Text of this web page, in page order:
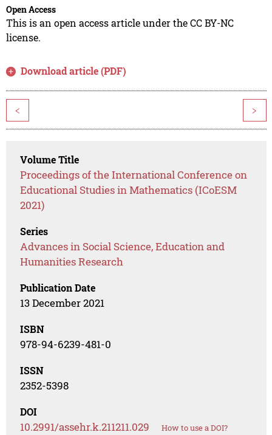
Open Access
This is an open access article under the CC BY-NC
license.
Download article (PDF)
< >
Volume Title
Proceedings of the International Conference on
Educational Studies in Mathematics (ICoESM
2021)
Series
Advances in Social Science, Education and
Humanities Research
Publication Date
13 December 2021
ISBN
978-94-6239-481-0
ISSN
2352-5398
DOI
10.2991/assehr.k.211211.029 How to use a DOI?